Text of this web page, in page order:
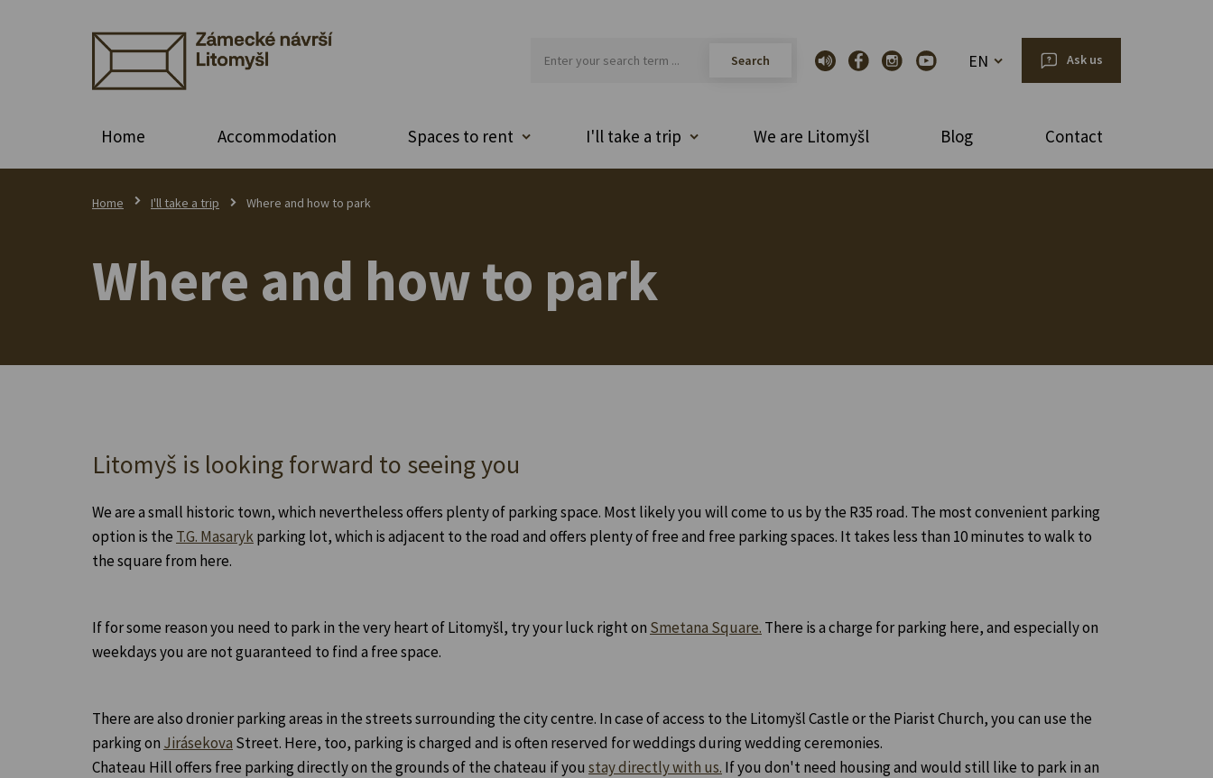
EN Ask us
Home Accommodation Spaces to rent I'll take a trip We are Litomyšl Blog Contact
Home I'll take a trip Where and how to park
Where and how to park
Litomyš is looking forward to seeing you
We are a small historic town, which nevertheless offers plenty of parking space. Most likely you will come to us by the R35 road. The most convenient parking
option is the T.G. Masarykparking lot, which is adjacent to the road and offers plenty of free and free parking spaces. It takes less than 10 minutes to walk to
the square from here.
If for some reason you need to park in the very heart of Litomyšl, try your luck right on Smetana Square. There is a charge for parking here, and especially on
weekdays you are not guaranteed to find a free space.
There are also dronier parking areas in the streets surrounding the city centre. In case of access to the Litomyšl Castle or the Piarist Church, you can use the
parking on Jirásekova Street. Here, too, parking is charged and is often reserved for weddings during wedding ceremonies.
Chateau Hill offers free parking directly on the grounds of the chateau if you stay directly with us. If you don't need housing and would still like to park in an